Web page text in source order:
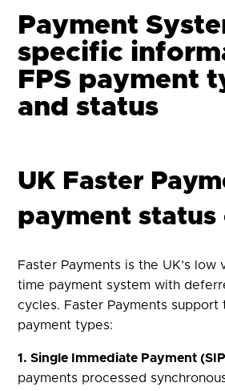
Payment
specific
FPS payment
and status
UK Faster
payment status
Faster Payments is the UK’s low
time payment system with
cycles. Faster Payments support
payment types:
1. Single Immediate Payment
payments processed